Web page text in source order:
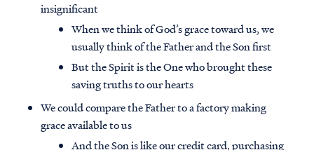
insignificant
When we think of God’s grace toward us, we
usually think of the Father and the Son first
But the Spirit is the One who brought these
saving truths to our hearts
We could compare the Father to a factory making
grace available to us
And the Son is like our credit card, purchasing